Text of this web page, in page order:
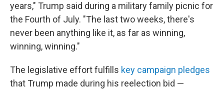
years," Trump said during a military family picnic for
the Fourth of July. "The last two weeks, there's
never been anything like it, as far as winning,
winning, winning."
The legislative effort fulfills key campaign pledges
that Trump made during his reelection bid —